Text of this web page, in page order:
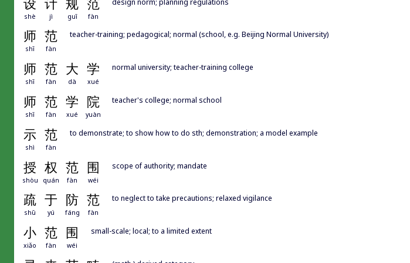
设 计 规 范
shè jì guī fàn
师 范
shī fàn
teacher-training; pedagogical; normal (school, e.g. Beijing Normal University)
师 范 大 学
shī fàn dà xué
normal university; teacher-training college
师 范 学 院
shī fàn xué yuàn
teacher's college; normal school
示 范
shì fàn
to demonstrate; to show how to do sth; demonstration; a model example
授 权 范 围
shòu quán fàn wéi
scope of authority; mandate
疏 于 防 范
shū yú fáng fàn
to neglect to take precautions; relaxed vigilance
小 范 围
xiǎo fàn wéi
small-scale; local; to a limited extent